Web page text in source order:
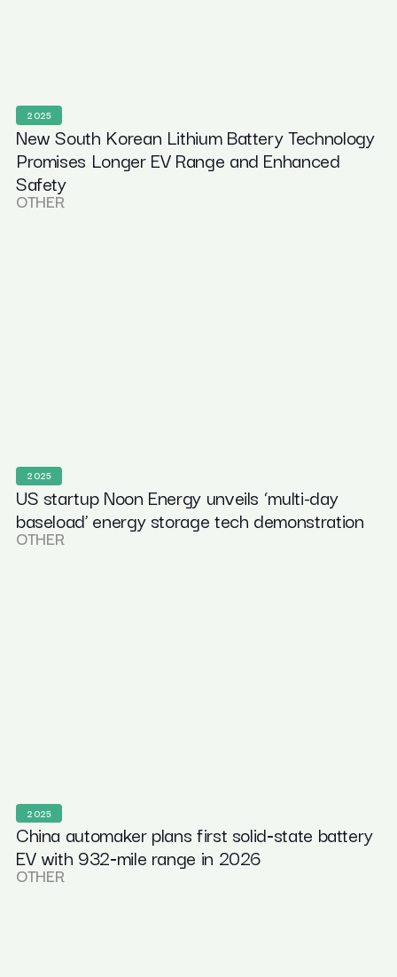
2025
New South Korean Lithium Battery Technology
Promises Longer EV Range and Enhanced
Safety
OTHER
2025
US startup Noon Energy unveils ‘multi-day
baseload’ energy storage tech demonstration
OTHER
2025
China automaker plans first solid‑state battery
EV with 932‑mile range in 2026
OTHER